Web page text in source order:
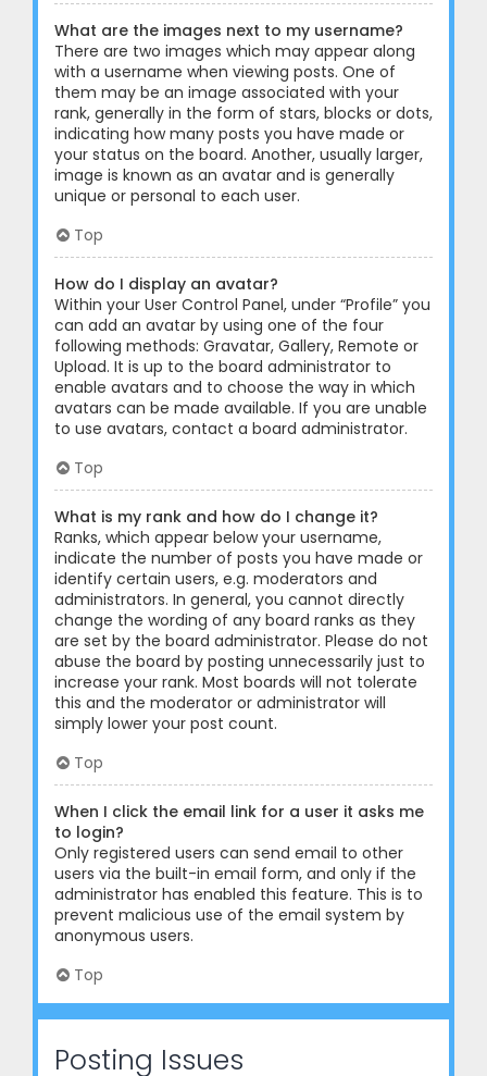
What are the images next to my username?
There are two images which may appear along
with a username when viewing posts. One of
them may be an image associated with your
rank, generally in the form of stars, blocks or dots,
indicating how many posts you have made or
your status on the board. Another, usually larger,
image is known as an avatar and is generally
unique or personal to each user.
Top
How do I display an avatar?
Within your User Control Panel, under “Profile” you
can add an avatar by using one of the four
following methods: Gravatar, Gallery, Remote or
Upload. It is up to the board administrator to
enable avatars and to choose the way in which
avatars can be made available. If you are unable
to use avatars, contact a board administrator.
Top
What is my rank and how do I change it?
Ranks, which appear below your username,
indicate the number of posts you have made or
identify certain users, e.g. moderators and
administrators. In general, you cannot directly
change the wording of any board ranks as they
are set by the board administrator. Please do not
abuse the board by posting unnecessarily just to
increase your rank. Most boards will not tolerate
this and the moderator or administrator will
simply lower your post count.
Top
When I click the email link for a user it asks me
to login?
Only registered users can send email to other
users via the built-in email form, and only if the
administrator has enabled this feature. This is to
prevent malicious use of the email system by
anonymous users.
Top
Posting Issues